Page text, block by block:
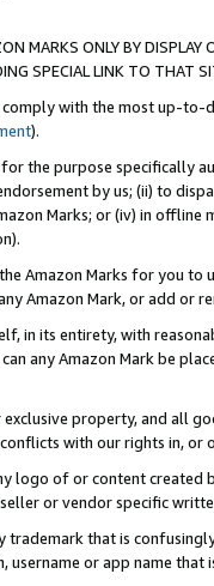
MARKS ONLY BY
SPECIAL LINK TO THAT
comply with the most up-
).
the purpose specifically
by us; (ii) to
Marks; or (iv) in offline
Amazon Marks for you to
Amazon Mark, or add or
in its entirety, with
any Amazon Mark be
property, and all
with our rights in, or
logo of or content
or vendor specific
trademark that is
username or app name